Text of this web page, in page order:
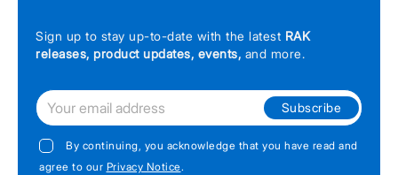
Sign up to stay up-to-date with the latest RAK
releases, product updates, events, and more.
Subscribe
By continuing, you acknowledge that you have read and
agree to our Privacy Notice.